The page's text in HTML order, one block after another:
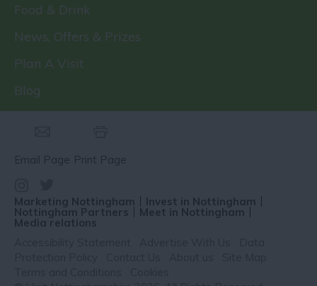
Food & Drink
News, Offers & Prizes
Plan A Visit
Blog
Email Page Print Page
Marketing Nottingham Invest in Nottingham
Nottingham Partners Meet in Nottingham
Media relations